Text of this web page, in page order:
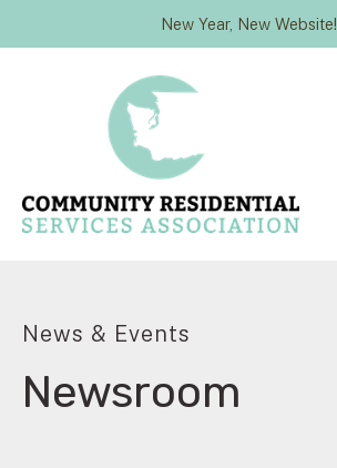
New Year, New Website!
News & Events
Newsroom